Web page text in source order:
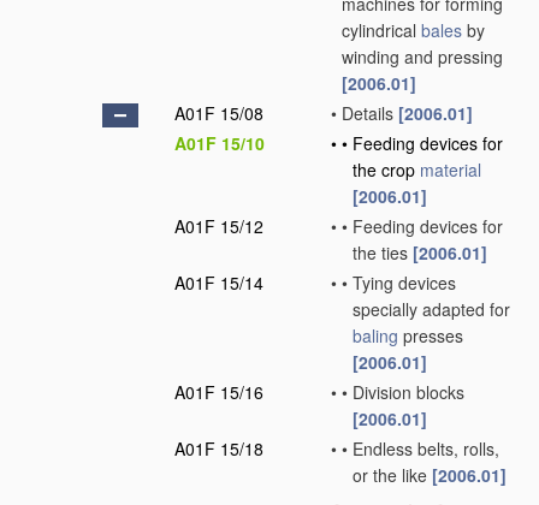
cylindrical bales by
winding and pressing
[2006.01]
A01F 15/08
• Details [2006.01]
A01F 15/10
• • Feeding devices for
the crop material
[2006.01]
A01F 15/12
• • Feeding devices for
the ties [2006.01]
A01F 15/14
• • Tying devices
specially adapted for
baling presses
[2006.01]
A01F 15/16
• • Division blocks
[2006.01]
A01F 15/18
• • Endless belts, rolls,
or the like [2006.01]